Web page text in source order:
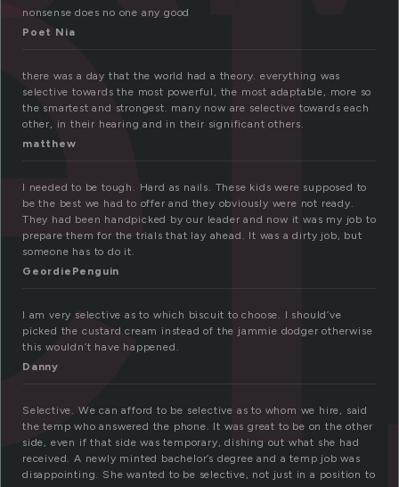
nonsense does no one any good
Poet Nia
there was a day that the world had a theory. everything was
selective towards the most powerful, the most adaptable, more so
the smartest and strongest. many now are selective towards each
other, in their hearing and in their significant others.
matthew
I needed to be tough. Hard as nails. These kids were supposed to
be the best we had to offer and they obviously were not ready.
They had been handpicked by our leader and now it was my job to
prepare them for the trials that lay ahead. It was a dirty job, but
someone has to do it.
GeordiePenguin
I am very selective as to which biscuit to choose. I should’ve
picked the custard cream instead of the jammie dodger otherwise
this wouldn’t have happened.
Danny
Selective. We can afford to be selective as to whom we hire, said
the temp who answered the phone. It was great to be on the other
side, even if that side was temporary, dishing out what she had
received. A newly minted bachelor’s degree and a temp job was
disappointing. She wanted to be selective, not just in a position to